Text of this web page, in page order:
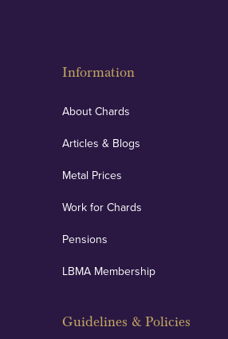
Information
About Chards
Articles & Blogs
Metal Prices
Work for Chards
Pensions
LBMA Membership
Guidelines & Policies